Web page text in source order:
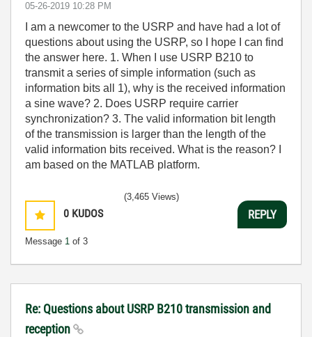
‎05-26-2019 10:28 PM
I am a newcomer to the USRP and have had a lot of
questions about using the USRP, so I hope I can find
the answer here. 1. When I use USRP B210 to
transmit a series of simple information (such as
information bits all 1), why is the received information
a sine wave? 2. Does USRP require carrier
synchronization? 3. The valid information bit length
of the transmission is larger than the length of the
valid information bits received. What is the reason? I
am based on the MATLAB platform.
0 KUDOS
Message 1 of 3
(3,465 Views)
REPLY
Re: Questions about USRP B210 transmission and
reception